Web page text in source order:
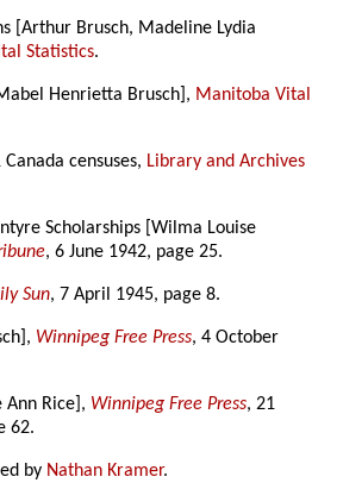
[Arthur Brusch, Madeline Lydia
Statistics.
Henrietta Brusch], Manitoba Vital
censuses, Library and Archives
Scholarships [Wilma Louise
, 6 June 1942, page 25.
Sun, 7 April 1945, page 8.
Winnipeg Free Press, 4 October
Rice], Winnipeg Free Press, 21
62.
by Nathan Kramer.